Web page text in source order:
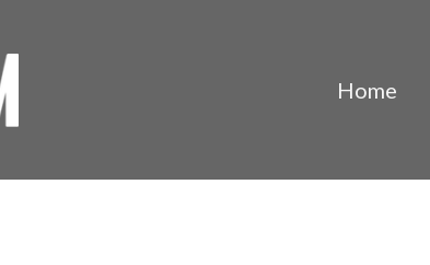
Home